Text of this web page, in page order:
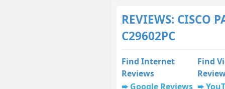
REVIEWS: CISCO
C29602PC
Find Internet
Reviews
Find
Google Reviews